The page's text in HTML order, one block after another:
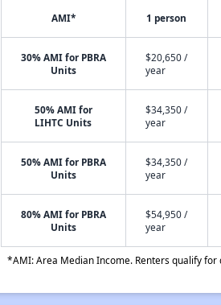
AMI* 1 person
30% AMI for PBRA
Units
$20,650 /
year
50% AMI for
LIHTC Units
$34,350 /
year
50% AMI for PBRA
Units
$34,350 /
year
80% AMI for PBRA
Units
$54,950 /
year
*AMI: Area Median Income. Renters qualify